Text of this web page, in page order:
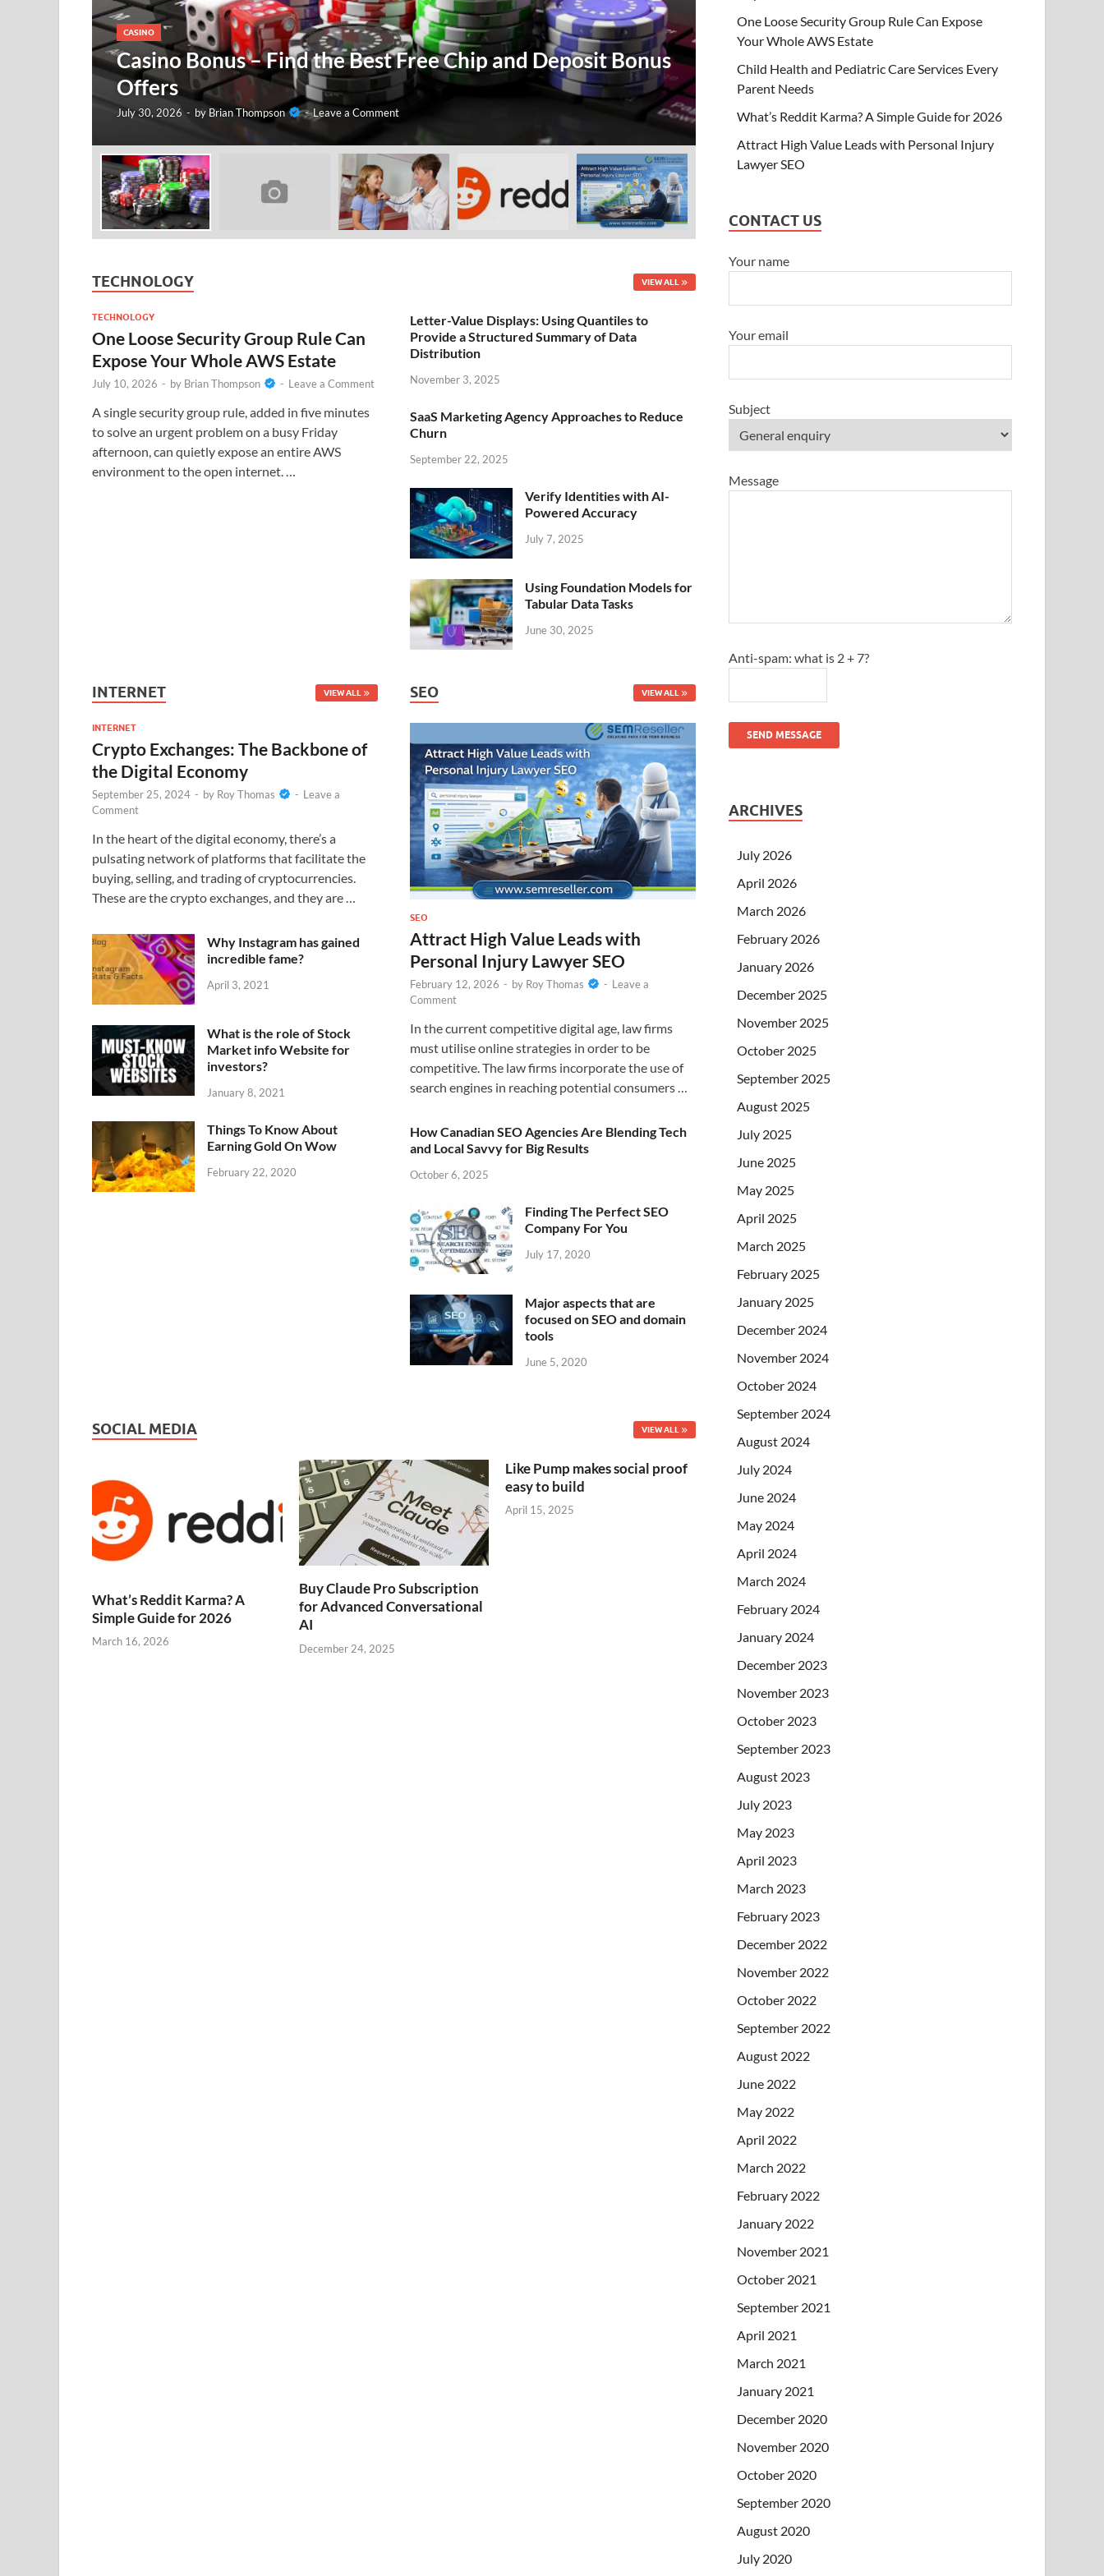
CASINO
Casino Bonus – Find the Best Free Chip and Deposit Bonus
Offers
July 30, 2026 - by Brian Thompson -Leave a Comment
One Loose Security Group Rule Can
AWS Estate
July 10, 2026 -byBrian Thompson - Leave a Comment
TECHNOLOGY VIEW ALL
TECHNOLOGY
One Loose Security Group Rule Can
Expose Your Whole AWS Estate
July 10, 2026 - by Brian Thompson - Leave a Comment
A single security group rule, added in five minutes
to solve an urgent problem on a busy Friday
afternoon, can quietly expose an entire AWS
environment to the open internet. …
Letter-Value Displays: Using Quantiles to
Provide a Structured Summary of Data
Distribution
November 3, 2025
SaaS Marketing Agency Approaches to Reduce
Churn
September 22, 2025
Verify Identities with AI-
Powered Accuracy
July 7, 2025
Using Foundation Models for
Tabular Data Tasks
June 30, 2025
INTERNET VIEW ALL
INTERNET
Crypto Exchanges: The Backbone of
the Digital Economy
September 25, 2024 - by Roy Thomas - Leave a
Comment
In the heart of the digital economy, there’s a
pulsating network of platforms that facilitate the
buying, selling, and trading of cryptocurrencies.
These are the crypto exchanges, and they are …
Why Instagram has gained
incredible fame?
April 3, 2021
What is the role of Stock
Market info Website for
investors?
January 8, 2021
Things To Know About
Earning Gold On Wow
February 22, 2020
SEO VIEW ALL
SEO
Attract High Value Leads with
Personal Injury Lawyer SEO
February 12, 2026 - by Roy Thomas - Leave a
Comment
In the current competitive digital age, law firms
must utilise online strategies in order to be
competitive. The law firms incorporate the use of
search engines in reaching potential consumers …
How Canadian SEO Agencies Are Blending Tech
and Local Savvy for Big Results
October 6, 2025
Finding The Perfect SEO
Company For You
July 17, 2020
Major aspects that are
focused on SEO and domain
tools
June 5, 2020
SOCIAL MEDIA VIEW ALL
What’s Reddit Karma? A
Simple Guide for 2026
March 16, 2026
Buy Claude Pro Subscription
for Advanced Conversational
AI
December 24, 2025
Like Pump makes social proof
easy to build
April 15, 2025
One Loose Security Group Rule Can Expose
Your Whole AWS Estate
Child Health and Pediatric Care Services Every
Parent Needs
What’s Reddit Karma? A Simple Guide for 2026
Attract High Value Leads with Personal Injury
Lawyer SEO
CONTACT US
Your name
Your email
Subject
Message
Anti-spam: what is 2 + 7?
SEND MESSAGE
ARCHIVES
July 2026
April 2026
March 2026
February 2026
January 2026
December 2025
November 2025
October 2025
September 2025
August 2025
July 2025
June 2025
May 2025
April 2025
March 2025
February 2025
January 2025
December 2024
November 2024
October 2024
September 2024
August 2024
July 2024
June 2024
May 2024
April 2024
March 2024
February 2024
January 2024
December 2023
November 2023
October 2023
September 2023
August 2023
July 2023
May 2023
April 2023
March 2023
February 2023
December 2022
November 2022
October 2022
September 2022
August 2022
June 2022
May 2022
April 2022
March 2022
February 2022
January 2022
November 2021
October 2021
September 2021
April 2021
March 2021
January 2021
December 2020
November 2020
October 2020
September 2020
August 2020
July 2020